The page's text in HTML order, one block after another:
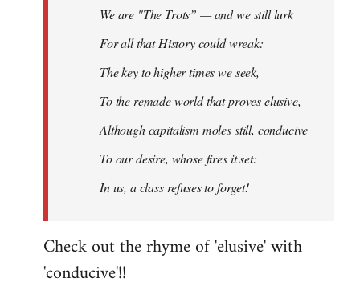
We are "The Trots” — and we still lurk
For all that History could wreak:
The key to higher times we seek,
To the remade world that proves elusive,
Although capitalism moles still, conducive
To our desire, whose fires it set:
In us, a class refuses to forget!
Check out the rhyme of 'elusive' with
'conducive'!!